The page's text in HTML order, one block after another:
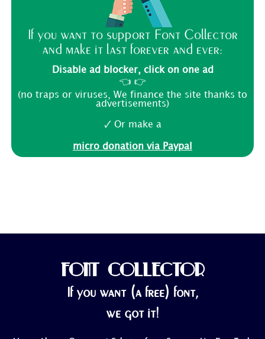
If you want to support Font Collector
and make it last forever and ever:
Disable ad blocker, click on one ad
👈 👉
(no traps or viruses, We finance the site thanks to
advertisements)
🗸 Or make a
micro donation via Paypal
FONT COLLECTOR
If you want (a free) font,
we got it!